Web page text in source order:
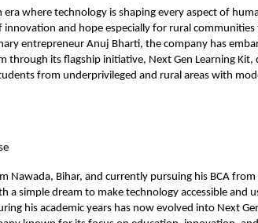
where technology is shaping every aspect of
innovation and hope especially for rural
entrepreneur Anuj Bharti, the company has
through its flagship initiative, Next Gen Learning Kit,
from underprivileged and rural areas with
Nawada, Bihar, and currently pursuing his BCA from
a simple dream to make technology accessible and
his academic years has now evolved into Next